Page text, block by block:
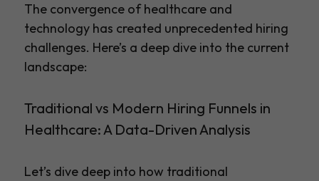
The convergence of healthcare and
technology has created unprecedented hiring
challenges. Here’s a deep dive into the current
landscape:
Traditional vs Modern Hiring Funnels in
Healthcare: A Data-Driven Analysis
Let’s dive deep into how traditional